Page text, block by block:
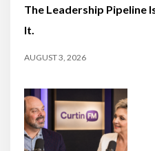
The Leadership Pipeline
It.
AUGUST 3, 2026